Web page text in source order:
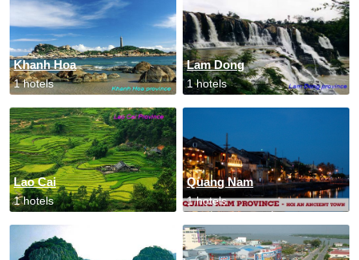
Khanh Hoa
1 hotels
Lam Dong
1 hotels
Lao Cai
1 hotels
Quang Nam
1 hotels